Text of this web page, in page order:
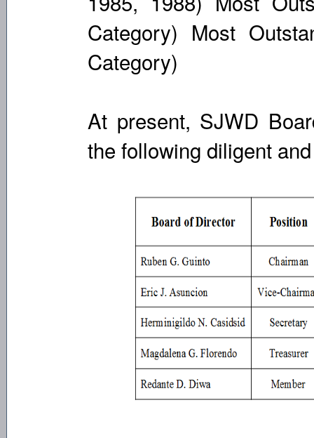
Category) Most
Category)
At present, SJWD
the following diligent